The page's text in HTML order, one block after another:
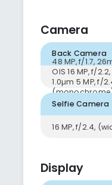
Camera
Back Camera
48 MP, f/1.7,
OIS 16 MP, f/
1.0µm 5 MP, f/
Selfie Camera
16 MP, f/2.4,
Display